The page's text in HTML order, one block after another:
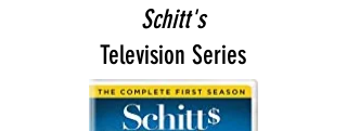
Schitt's
Television Series